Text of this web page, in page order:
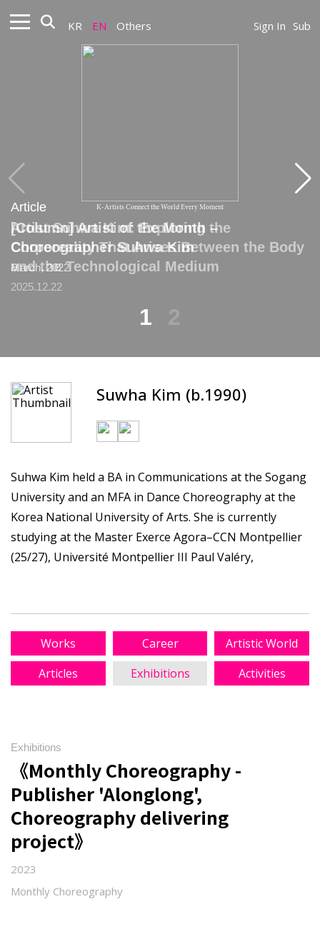
KR EN Others Sign In Sub
K-Artists Connect the World Every Moment
Article
Artist Suhwa Kim: Exploring the
Corporeality That Arises Between the Body
and the Technological Medium
2025.12.22
Article
[Column] Artist of the Month –
Choreographer Suhwa Kim
March, 2022
1
Suwha Kim (b.1990)
Suhwa Kim held a BA in Communications at the Sogang
University and an MFA in Dance Choreography at the
Korea National University of Arts. She is currently
studying at the Master Exerce Agora–CCN Montpellier
(25/27), Université Montpellier III Paul Valéry,
Works Career
Artistic World
Articles
Exhibitions Activities
Exhibitions
《Monthly Choreography -
Publisher 'Alonglong',
Choreography delivering
project》
2023
Monthly Choreography